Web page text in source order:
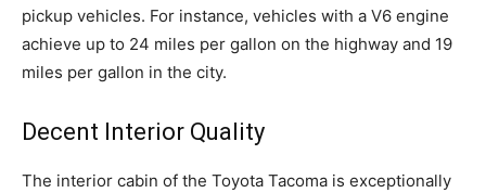
pickup vehicles. For instance, vehicles with a V6 engine
achieve up to 24 miles per gallon on the highway and 19
miles per gallon in the city.
Decent Interior Quality
The interior cabin of the Toyota Tacoma is exceptionally